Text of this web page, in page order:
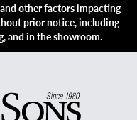
other factors impacting
prior notice, including
and in the showroom.